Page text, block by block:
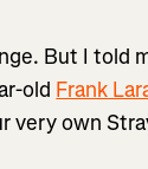
But I told
old Frank
very own